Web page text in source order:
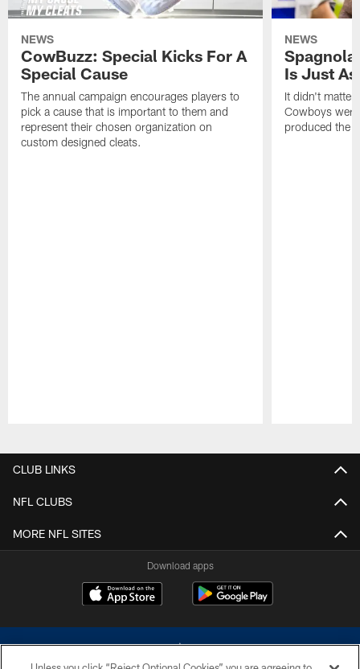
NEWS
CowBuzz: Special Kicks For A
Special Cause
The annual campaign encourages players to
pick a cause that is important to them and
represent their chosen organization on
custom designed cleats.
NEWS
Is Just
It didn't matter
Cowboys
produced the
CLUB LINKS
NFL CLUBS
MORE NFL SITES
Download apps